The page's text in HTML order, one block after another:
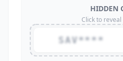
HIDDEN
Click to
SAV****